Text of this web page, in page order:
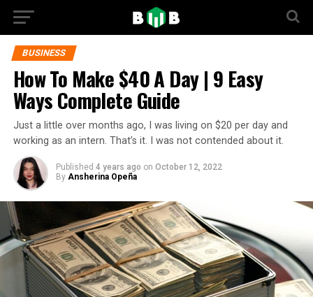
BUSINESS
How To Make $40 A Day | 9 Easy
Ways Complete Guide
Just a little over months ago, I was living on $20 per day and
working as an intern. That’s it. I was not contended about it.
Published 4 years ago on October 12, 2022
By Ansherina Opeña